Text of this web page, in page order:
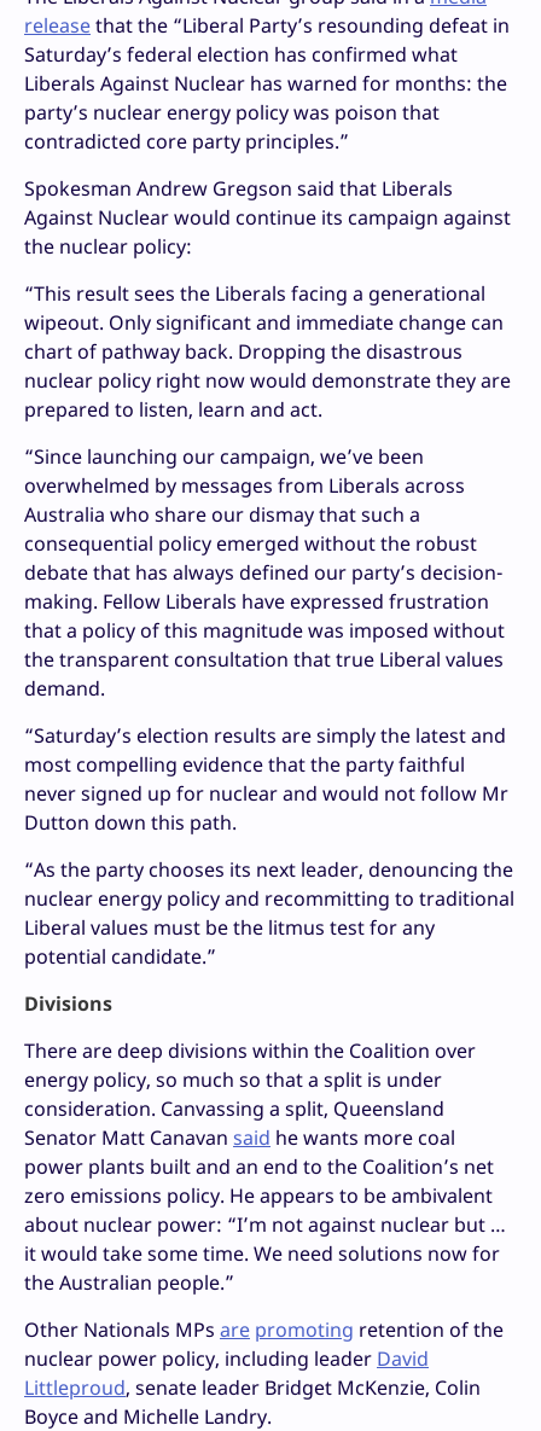
releasethat the “Liberal Party’s resounding defeat in
Saturday’s federal election has confirmed what
Liberals Against Nuclear has warned for months: the
party’s nuclear energy policy was poison that
contradicted core party principles.”
Spokesman Andrew Gregson said that Liberals
Against Nuclear would continue its campaign against
the nuclear policy:
“This result sees the Liberals facing a generational
wipeout. Only significant and immediate change can
chart of pathway back. Dropping the disastrous
nuclear policy right now would demonstrate they are
prepared to listen, learn and act.
“Since launching our campaign, we’ve been
overwhelmed by messages from Liberals across
Australia who share our dismay that such a
consequential policy emerged without the robust
debate that has always defined our party’s decision-
making. Fellow Liberals have expressed frustration
that a policy of this magnitude was imposed without
the transparent consultation that true Liberal values
demand.
“Saturday’s election results are simply the latest and
most compelling evidence that the party faithful
never signed up for nuclear and would not follow Mr
Dutton down this path.
“As the party chooses its next leader, denouncing the
nuclear energy policy and recommitting to traditional
Liberal values must be the litmus test for any
potential candidate.”
Divisions
There are deep divisions within the Coalition over
energy policy, so much so that a split is under
consideration. Canvassing a split, Queensland
Senator Matt Canavan said he wants more coal
power plants built and an end to the Coalition’s net
zero emissions policy. He appears to be ambivalent
about nuclear power: “I’m not against nuclear but …
it would take some time. We need solutions now for
the Australian people.”
Other Nationals MPs are promoting retention of the
nuclear power policy, including leader David
Littleproud, senate leader Bridget McKenzie, Colin
Boyce and Michelle Landry.